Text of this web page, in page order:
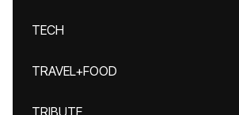
TECH
TRAVEL+FOOD
TRIBUTE